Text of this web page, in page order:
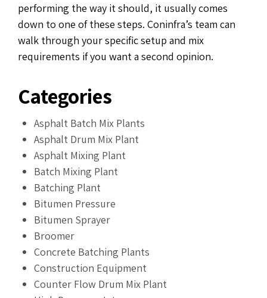
performing the way it should, it usually comes
down to one of these steps. Coninfra’s team can
walk through your specific setup and mix
requirements if you want a second opinion.
Categories
Asphalt Batch Mix Plants
Asphalt Drum Mix Plant
Asphalt Mixing Plant
Batch Mixing Plant
Batching Plant
Bitumen Pressure
Bitumen Sprayer
Broomer
Concrete Batching Plants
Construction Equipment
Counter Flow Drum Mix Plant